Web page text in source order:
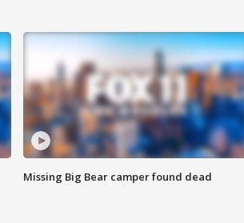
Missing Big Bear camper found dead